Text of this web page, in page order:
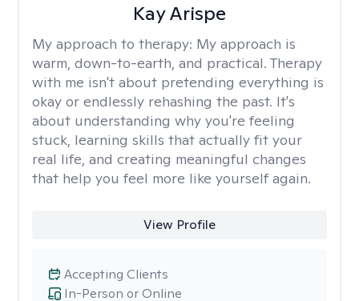
Kay Arispe
My approach to therapy: My approach is
warm, down-to-earth, and practical. Therapy
with me isn't about pretending everything is
okay or endlessly rehashing the past. It's
about understanding why you're feeling
stuck, learning skills that actually fit your
real life, and creating meaningful changes
that help you feel more like yourself again.
View Profile
In-Person or Online
Accepting Clients